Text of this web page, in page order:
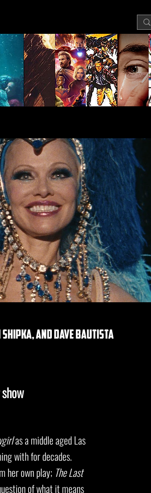
and dave bautista
as a middle aged Las
with for decades.
her own play; The Last
of what it means